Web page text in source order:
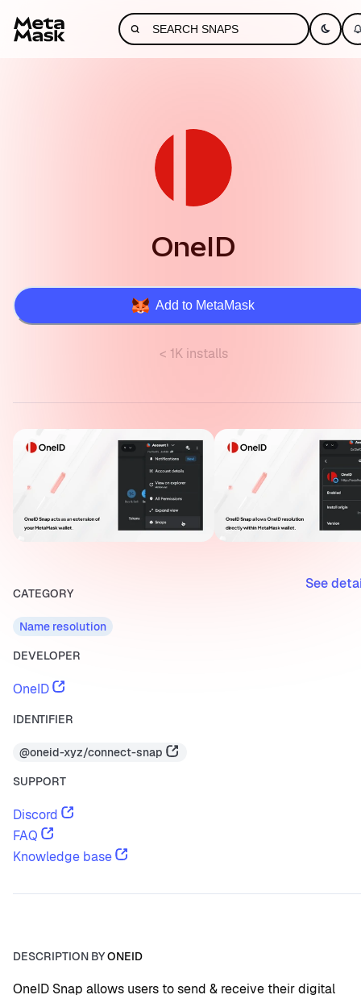
OneID
Add to MetaMask
< 1K installs
CATEGORY
Name resolution
DEVELOPER
OneID
IDENTIFIER
@oneid-xyz/connect-snap
SUPPORT
Discord
FAQ
Knowledge base
See
DESCRIPTION BYONEID
OneID Snap allows users to send & receive their digital